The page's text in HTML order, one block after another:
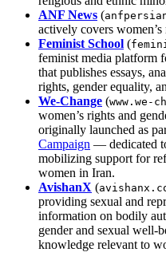
ANF News (
actively covers
Feminist School (
feminist media platform
that publishes essays,
rights, gender equality,
We‑Change (
women’s rights and
originally launched as
Campaign — dedicated
mobilizing support for
women in Iran.
AvishanX (
providing sexual and
information on bodily
gender and sexual well-
knowledge relevant to